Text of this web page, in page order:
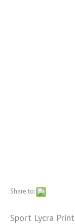
Share to:
Sport Lycra